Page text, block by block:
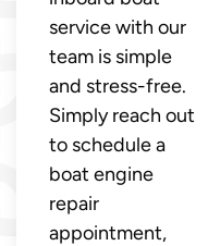
service with our
team is simple
and stress-free.
Simply reach out
to schedule a
boat engine
repair
appointment,